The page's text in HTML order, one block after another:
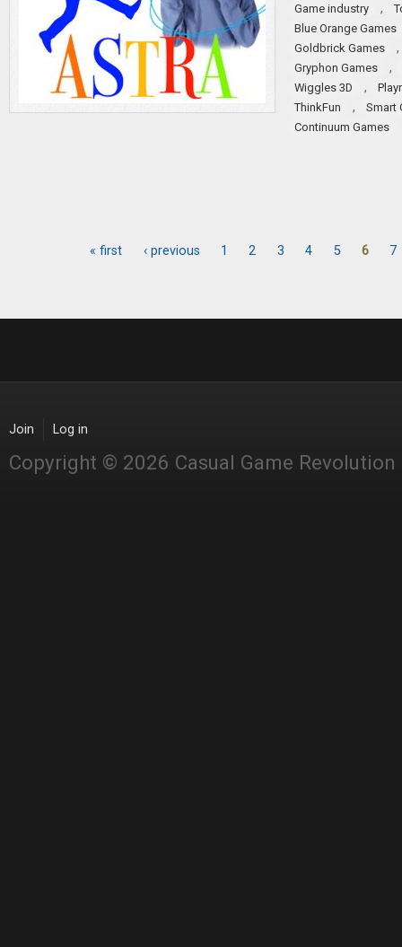
Game industry
,
Blue Orange Games
Goldbrick Games
,
Gryphon Games ,
Wiggles 3D ,
ThinkFun
,
Smart
Continuum Games
« first ‹ previous 1 2 3 4 5 6 7
Join Log in
Copyright © 2026 Casual Game Revolution